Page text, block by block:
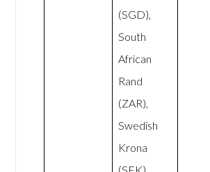
(SGD),
South
African
Rand
(ZAR),
Swedish
Krona